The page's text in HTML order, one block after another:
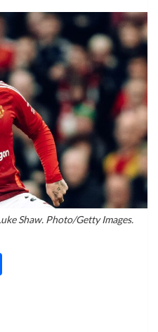
Shaw. Photo/Getty Images.